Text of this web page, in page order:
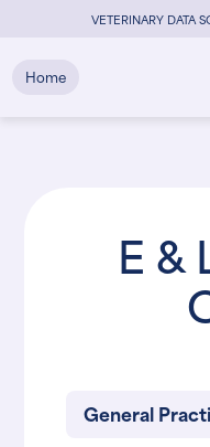
VETERINARY DATA
Home
E &
General